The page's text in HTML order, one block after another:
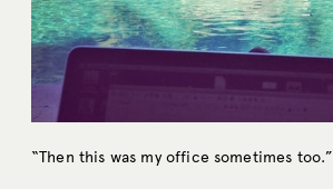
“Then this was my office sometimes too.”